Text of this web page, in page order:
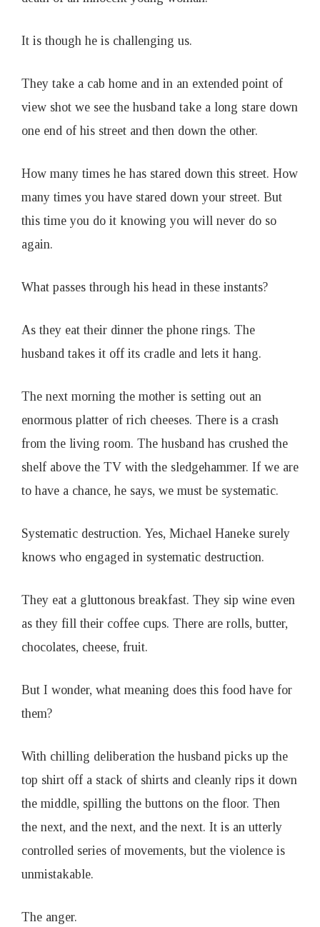
It is though he is challenging us.
They take a cab home and in an extended point of
view shot we see the husband take a long stare down
one end of his street and then down the other.
How many times he has stared down this street. How
many times you have stared down your street. But
this time you do it knowing you will never do so
again.
What passes through his head in these instants?
As they eat their dinner the phone rings. The
husband takes it off its cradle and lets it hang.
The next morning the mother is setting out an
enormous platter of rich cheeses. There is a crash
from the living room. The husband has crushed the
shelf above the TV with the sledgehammer. If we are
to have a chance, he says, we must be systematic.
Systematic destruction. Yes, Michael Haneke surely
knows who engaged in systematic destruction.
They eat a gluttonous breakfast. They sip wine even
as they fill their coffee cups. There are rolls, butter,
chocolates, cheese, fruit.
But I wonder, what meaning does this food have for
them?
With chilling deliberation the husband picks up the
top shirt off a stack of shirts and cleanly rips it down
the middle, spilling the buttons on the floor. Then
the next, and the next, and the next. It is an utterly
controlled series of movements, but the violence is
unmistakable.
The anger.